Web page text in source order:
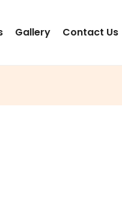
Gallery Contact Us